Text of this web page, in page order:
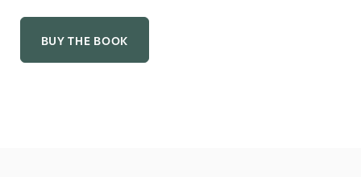
BUY THE BOOK